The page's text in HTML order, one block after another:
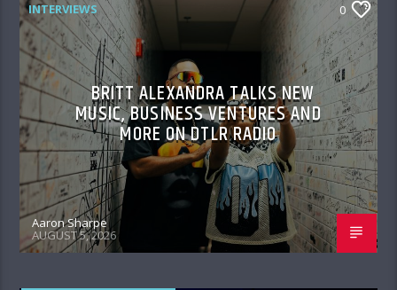
INTERVIEWS 0
BRITT ALEXANDRA TALKS NEW
MUSIC, BUSINESS VENTURES AND
MORE ON DTLR RADIO
Aaron Sharpe
AUGUST 5, 2026